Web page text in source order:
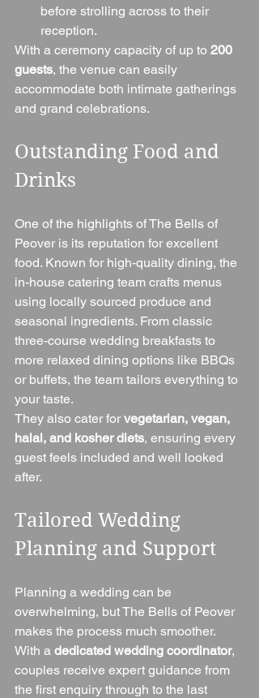
before strolling across to their
reception.
With a ceremony capacity of up to 200
guests, the venue can easily
accommodate both intimate gatherings
and grand celebrations.
Outstanding Food and
Drinks
One of the highlights of The Bells of
Peover is its reputation for excellent
food. Known for high-quality dining, the
in-house catering team crafts menus
using locally sourced produce and
seasonal ingredients. From classic
three-course wedding breakfasts to
more relaxed dining options like BBQs
or buffets, the team tailors everything to
your taste.
They also cater for vegetarian, vegan,
halal, and kosher diets, ensuring every
guest feels included and well looked
after.
Tailored Wedding
Planning and Support
Planning a wedding can be
overwhelming, but The Bells of Peover
makes the process much smoother.
With a dedicated wedding coordinator,
couples receive expert guidance from
the first enquiry through to the last